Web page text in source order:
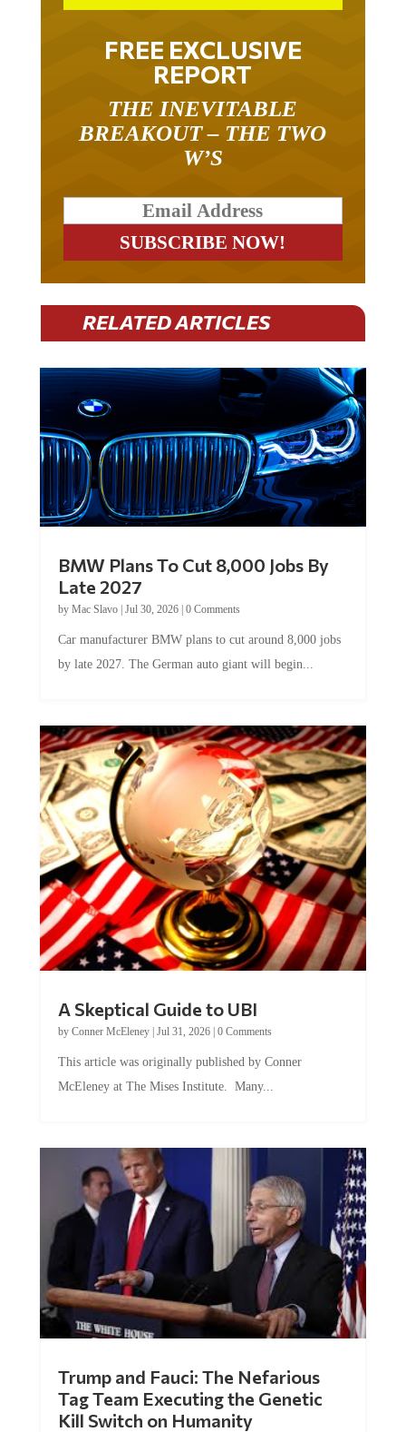
FREE EXCLUSIVE
REPORT
THE INEVITABLE
BREAKOUT – THE TWO
W’S
RELATED ARTICLES
BMW Plans To Cut 8,000 Jobs By
Late 2027
by Mac Slavo| Jul 30, 2026| 0 Comments
Car manufacturer BMW plans to cut around 8,000 jobs
by late 2027. The German auto giant will begin...
A Skeptical Guide to UBI
by Conner McEleney| Jul 31, 2026| 0 Comments
This article was originally published by Conner
McEleney at The Mises Institute. Many...
Trump and Fauci: The Nefarious
Tag Team Executing the Genetic
Kill Switch on Humanity